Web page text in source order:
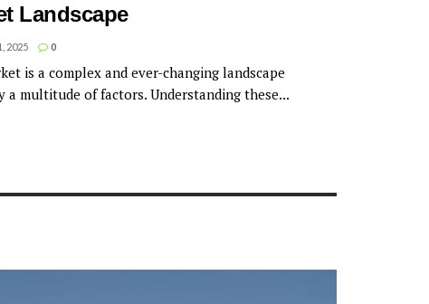
Landscape
2025 0
is a complex and ever-changing landscape
a multitude of factors. Understanding these...